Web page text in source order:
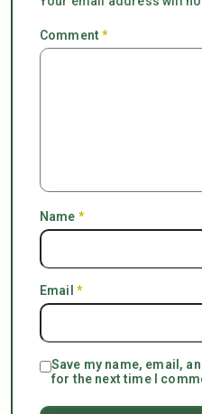
Comment*
Name *
Email *
Save my name, email,
for the next time I